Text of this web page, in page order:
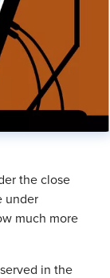
the close
under
much more
in the